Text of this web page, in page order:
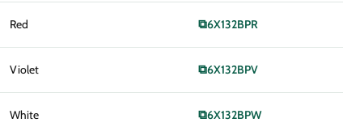
Red ⧉6X132BPR
Violet ⧉6X132BPV
White ⧉6X132BPW